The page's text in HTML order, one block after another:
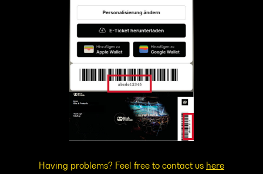
Having problems? Feel free to contact us here